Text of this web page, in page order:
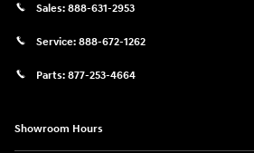
Sales: 888-631-2953
Service: 888-672-1262
Parts: 877-253-4664
Showroom Hours